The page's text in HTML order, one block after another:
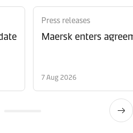
Press releases
Maersk enters
7 Aug 2026